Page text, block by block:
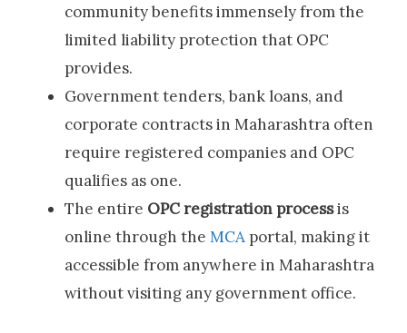
community benefits immensely from the
limited liability protection that OPC
provides.
Government tenders, bank loans, and
corporate contracts in Maharashtra often
require registered companies and OPC
qualifies as one.
The entire OPC registration processis
online through the MCA portal, making it
accessible from anywhere in Maharashtra
without visiting any government office.